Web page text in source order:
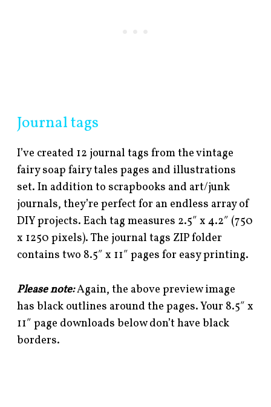
Journal tags
I’ve created 12 journal tags from the vintage
fairy soap fairy tales pages and illustrations
set. In addition to scrapbooks and art/junk
journals, they’re perfect for an endless array of
DIY projects. Each tag measures 2.5″ x 4.2″ (750
x 1250 pixels). The journal tags ZIP folder
contains two 8.5″ x 11″ pages for easy printing.
Please note:Again, the above preview image
has black outlines around the pages. Your 8.5″ x
11″ page downloads below don’t have black
borders.